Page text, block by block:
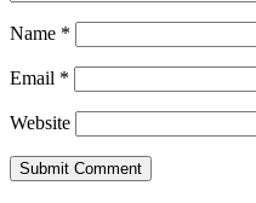
Name *
Email *
Website